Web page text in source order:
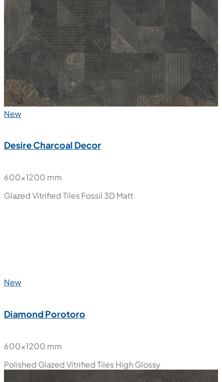
New
Desire Charcoal Decor
600x1200 mm
Glazed Vitrified TilesFossil 3D Matt
New
Diamond Porotoro